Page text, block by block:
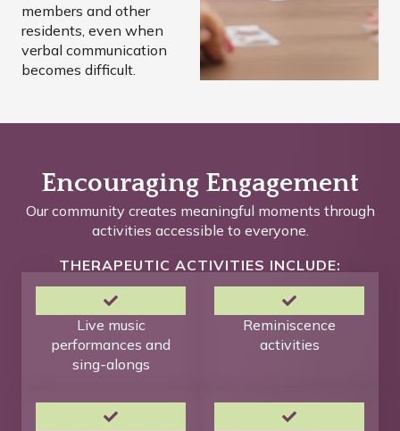
members and other
residents, even when
verbal communication
becomes difficult.
Encouraging Engagement
Our community creates meaningful moments through
activities accessible to everyone.
THERAPEUTIC ACTIVITIES INCLUDE:
Live music
performances and
sing-alongs
Reminiscence
activities